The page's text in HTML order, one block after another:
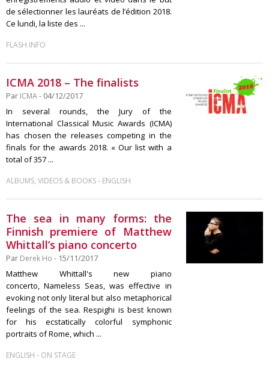
de sélectionner les lauréats de l’édition 2018.
Ce lundi, la liste des ...
FLASH INFO
ICMA 2018 – The finalists
Par ICMA- 04/12/2017
In several rounds, the Jury of the
International Classical Music Awards (ICMA)
has chosen the releases competing in the
finals for the awards 2018. « Our list with a
total of 357 ...
ALBUMS, VIDEOS & BOOKS- ENGLISH
The sea in many forms: the
Finnish premiere of Matthew
Whittall’s piano concerto
Par Derek Ho - 15/11/2017
Matthew Whittall's new piano
concerto, Nameless Seas, was effective in
evoking not only literal but also metaphorical
feelings of the sea. Respighi is best known
for his ecstatically colorful symphonic
portraits of Rome, which ...
ENGLISH - ON STAGE